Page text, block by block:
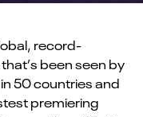
record-
that’s been seen by
50 countries and
premiering